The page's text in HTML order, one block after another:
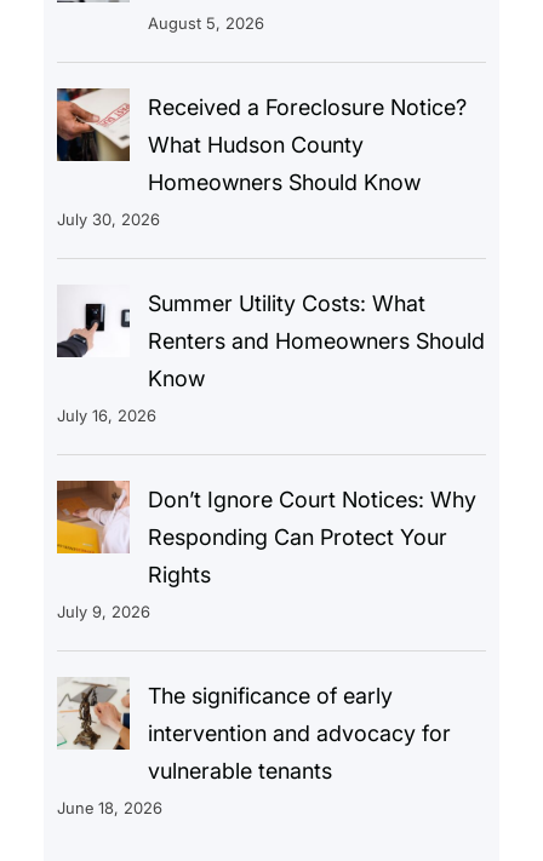
August 5, 2026
Received a Foreclosure Notice?
What Hudson County
Homeowners Should Know
July 30, 2026
Summer Utility Costs: What
Renters and Homeowners Should
Know
July 16, 2026
Don’t Ignore Court Notices: Why
Responding Can Protect Your
Rights
July 9, 2026
The significance of early
intervention and advocacy for
vulnerable tenants
June 18, 2026